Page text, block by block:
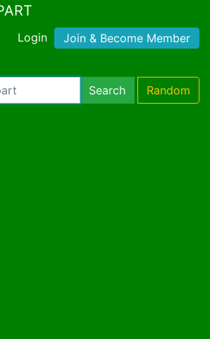
Login Join & Become Member
Search Random